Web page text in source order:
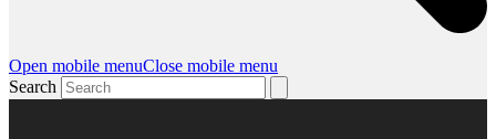
Open mobile menuClose mobile menu
Search